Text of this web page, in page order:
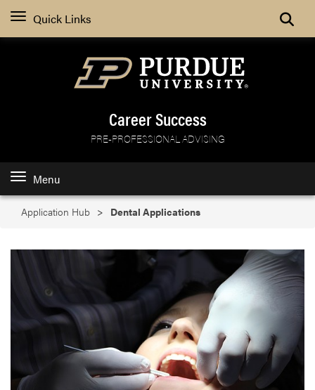
Quick Links Search
Career Success
PRE-PROFESSIONAL ADVISING
Menu
Application Hub Dental Applications